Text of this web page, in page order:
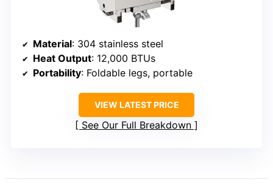
Material: 304 stainless steel
Heat Output: 12,000 BTUs
Portability: Foldable legs, portable
VIEW LATEST PRICE
See Our Full Breakdown